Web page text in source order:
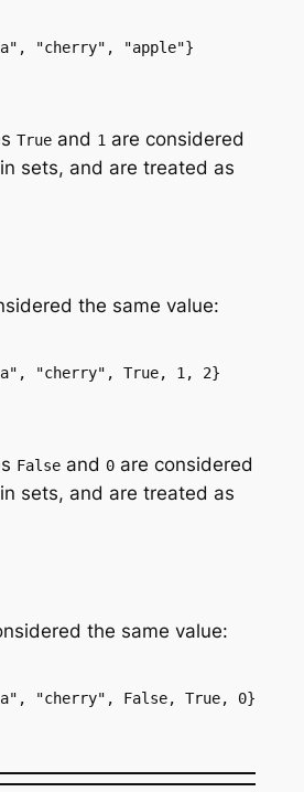
"cherry", "apple"}
Trueand 1 are considered
sets, and are treated as
the same value:
"cherry", True, 1, 2}
Falseand 0are considered
sets, and are treated as
the same value:
"cherry", False, True, 0}